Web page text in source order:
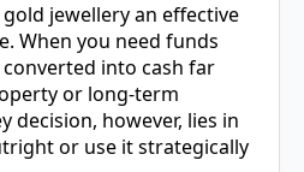
jewellery an effective
When you need funds
into cash far
or long-term
decision, however, lies in
or use it strategically